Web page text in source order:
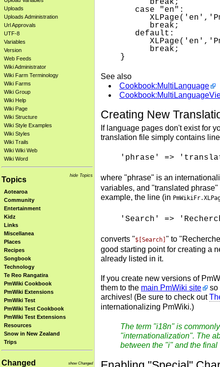
Uploads
Uploads Administration
Url Approvals
UTF-8
Variables
Version
Web Feeds
Wiki Administrator
Wiki Farm Terminology
Wiki Farms
Wiki Group
Wiki Help
Wiki Page
Wiki Structure
Wiki Style Examples
Wiki Styles
Wiki Trails
Wiki Wiki Web
Wiki Word
hide Topics
Topics
Aotearoa
Community
Entertainment
Kidz
Links
Miscellanea
Places
Recipes
Songbook
Technology
Te Reo Rangatira
PmWiki Cookbook
PmWiki Extensions
PmWiki Test
PmWiki Test Cookbook
PmWiki Test Extensions
Resources
Snow in New Zealand
Trips
show Changed
Changed
      break;
   case "en":
      break;
   default:
      break;
See also
Cookbook:MultiLanguage
Creating New
If language pages don't exist for
translation file simply contains
'phrase' =>
where "phrase" is an
variables, and "translated
example, the line (in
'Search' =>
converts "$[Search] " to
good starting point for creating a
already listed in it.
If you create new versions of
them to the main PmWiki site
so
archives! (Be sure to check out
internationalizing PmWiki.)
The term "i18n" is
"internationalization". The
between the "i" and the